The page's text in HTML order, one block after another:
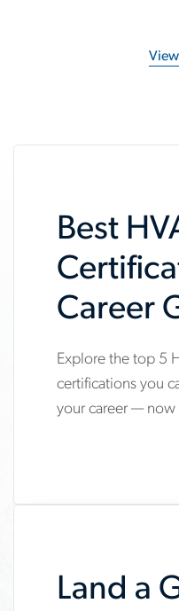
Best
Career
hvac-
succeed
Explore the top 5
certifications you
your career —
Land a